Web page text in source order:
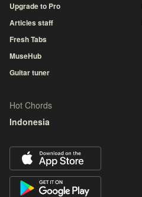
Upgrade to Pro
Articles staff
Fresh Tabs
MuseHub
Guitar tuner
Hot Chords
Indonesia